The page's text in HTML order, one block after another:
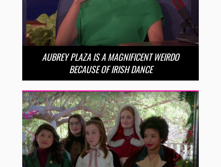
AUBREY PLAZA IS A MAGNIFICENT WEIRDO
BECAUSE OF IRISH DANCE